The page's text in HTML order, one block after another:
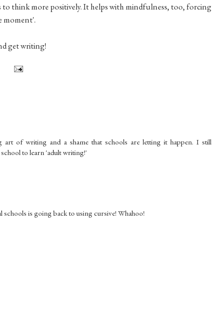
to think more positively. It helps with mindfulness, too, forcing
moment'.
get writing!
of writing and a shame that schools are letting it happen. I still
to learn 'adult writing!'
is going back to using cursive! Whahoo!